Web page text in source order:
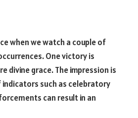
when we watch a couple of
One victory is
divine grace. The impression is
such as celebratory
can result in an